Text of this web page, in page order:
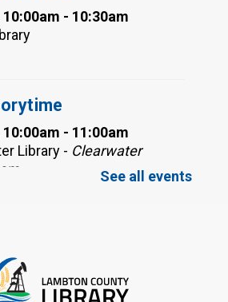
- 10:30am
- 11:00am
Library - Clearwater
10:00am - 10:30am
Library
See all events